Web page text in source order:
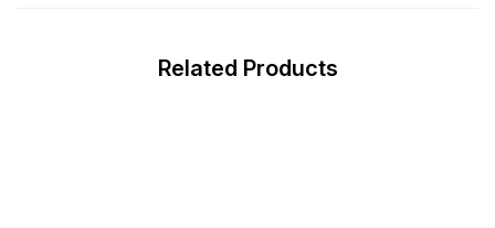
Related Products